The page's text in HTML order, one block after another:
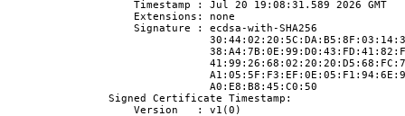
                    Timestamp : Jul 20 19:08:31.589 2026 GMT
                    Extensions: none
                    Signature : ecdsa-with-SHA256
                                A0:E8:B8:45:C0:50
                Signed Certificate Timestamp:
                    Version   : v1(0)